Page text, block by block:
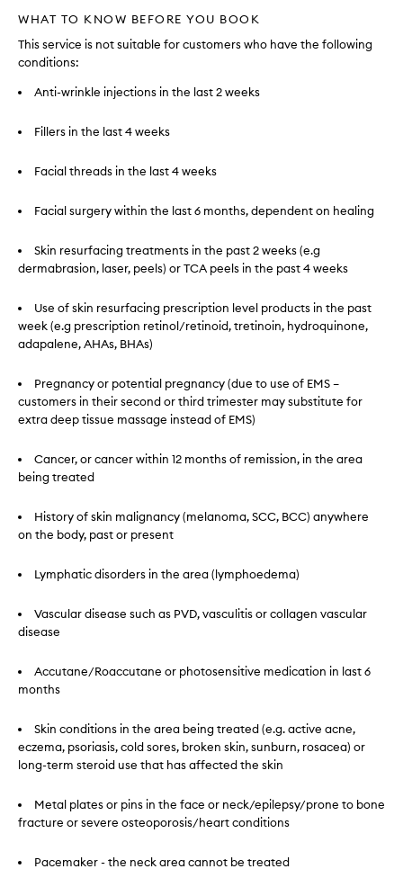
WHAT TO KNOW BEFORE YOU BOOK
This service is not suitable for customers who have the following
conditions:
Anti-wrinkle injections in the last 2 weeks
Fillers in the last 4 weeks
Facial threads in the last 4 weeks
Facial surgery within the last 6 months, dependent on healing
Skin resurfacing treatments in the past 2 weeks (e.g
dermabrasion, laser, peels) or TCA peels in the past 4 weeks
Use of skin resurfacing prescription level products in the past
week (e.g prescription retinol/retinoid, tretinoin, hydroquinone,
adapalene, AHAs, BHAs)
Pregnancy or potential pregnancy (due to use of EMS –
customers in their second or third trimester may substitute for
extra deep tissue massage instead of EMS)
Cancer, or cancer within 12 months of remission, in the area
being treated
History of skin malignancy (melanoma, SCC, BCC) anywhere
on the body, past or present
Lymphatic disorders in the area (lymphoedema)
Vascular disease such as PVD, vasculitis or collagen vascular
disease
Accutane/Roaccutane or photosensitive medication in last 6
months
Skin conditions in the area being treated (e.g. active acne,
eczema, psoriasis, cold sores, broken skin, sunburn, rosacea) or
long-term steroid use that has affected the skin
Metal plates or pins in the face or neck/epilepsy/prone to bone
fracture or severe osteoporosis/heart conditions
Pacemaker - the neck area cannot be treated